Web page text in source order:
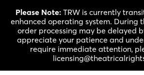
content
Please Note: TRW is currently
enhanced operating system. During
order processing may be delayed
appreciate your patience and
require immediate attention,